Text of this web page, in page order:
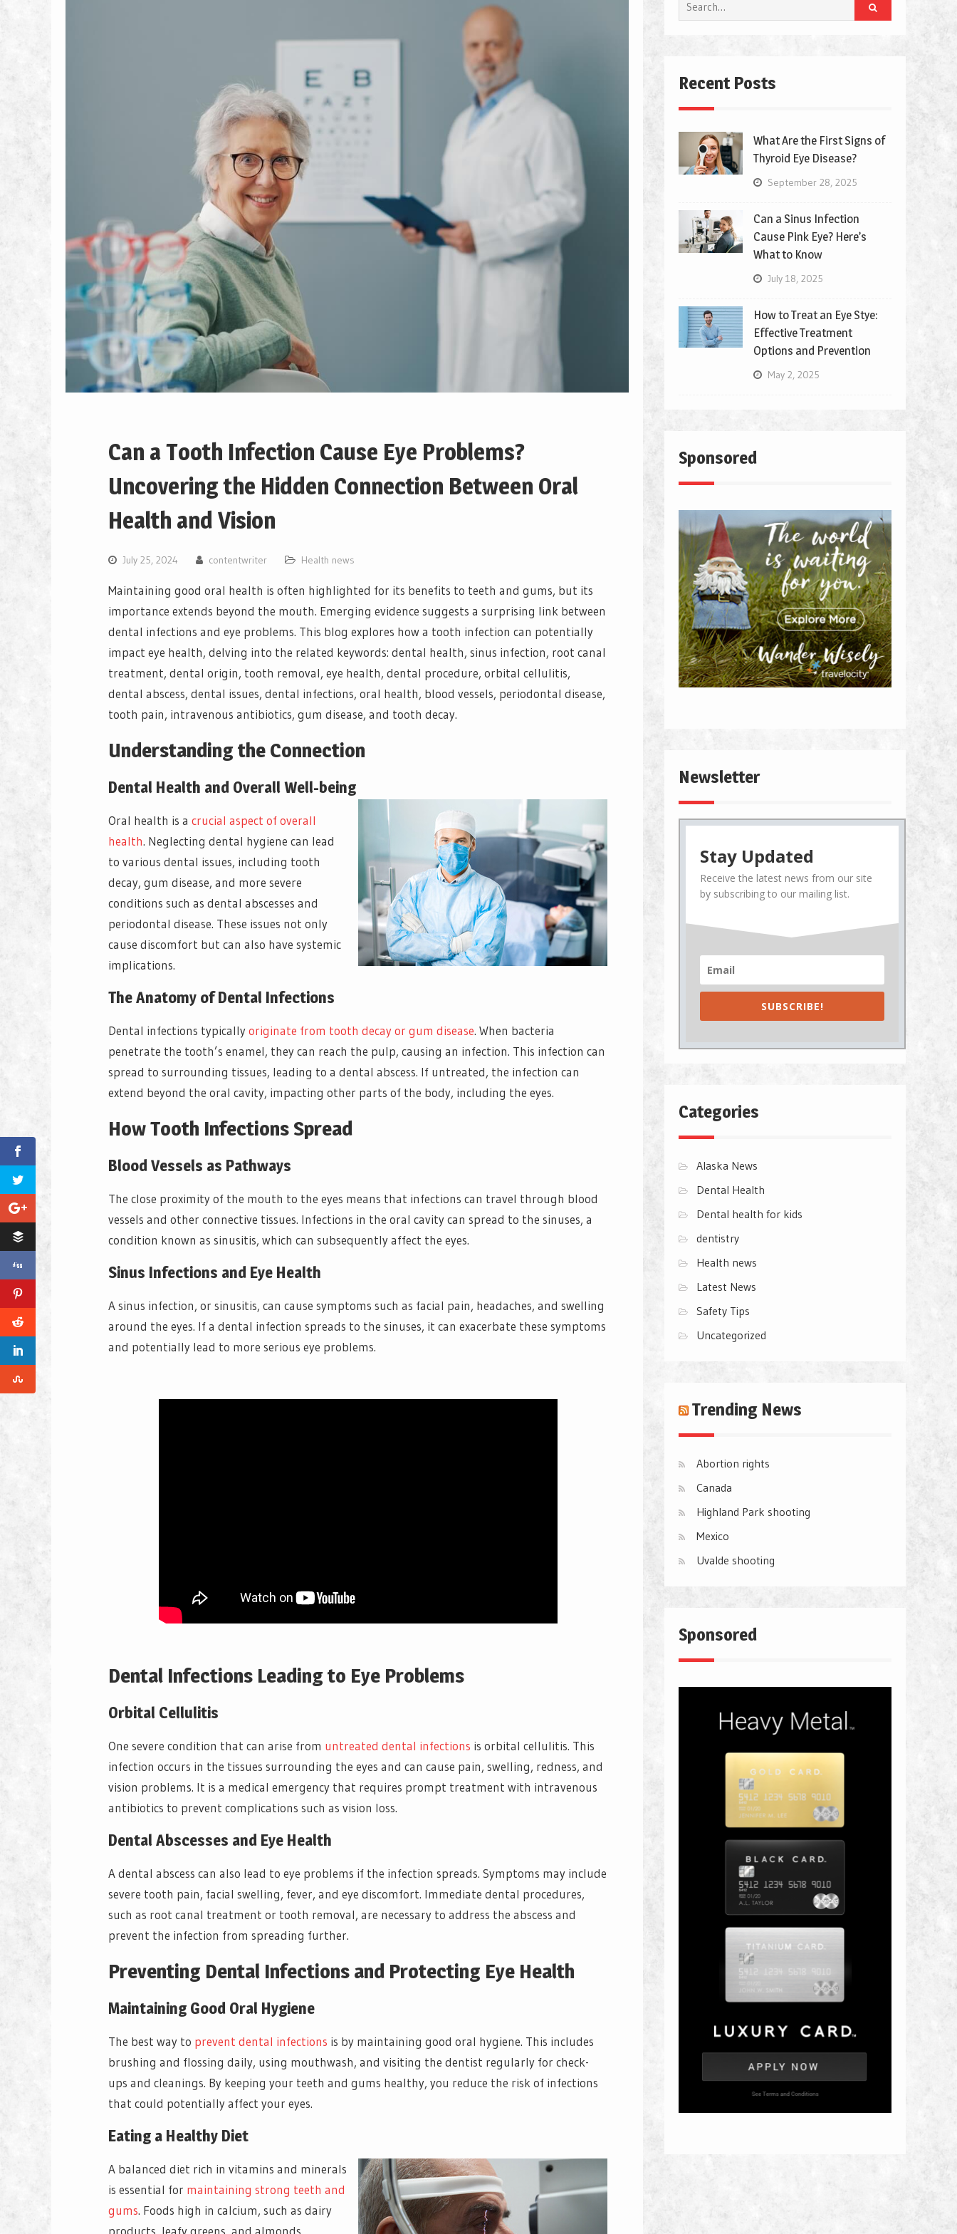
Can a Tooth Infection Cause Eye Problems?
Uncovering the Hidden Connection Between Oral
Health and Vision
July 25, 2024 contentwriter Health news
Maintaining good oral health is often highlighted for its benefits to teeth and gums, but its
importance extends beyond the mouth. Emerging evidence suggests a surprising link between
dental infections and eye problems. This blog explores how a tooth infection can potentially
impact eye health, delving into the related keywords: dental health, sinus infection, root canal
treatment, dental origin, tooth removal, eye health, dental procedure, orbital cellulitis,
dental abscess, dental issues, dental infections, oral health, blood vessels, periodontal disease,
tooth pain, intravenous antibiotics, gum disease, and tooth decay.
Understanding the Connection
Dental Health and Overall Well-being
Oral health is a crucial aspect of overall
health. Neglecting dental hygiene can lead
to various dental issues, including tooth
decay, gum disease, and more severe
conditions such as dental abscesses and
periodontal disease. These issues not only
cause discomfort but can also have systemic
implications.
The Anatomy of Dental Infections
Dental infections typicallyoriginate from tooth decay or gum disease. When bacteria
penetrate the tooth’s enamel, they can reach the pulp, causing an infection. This infection can
spread to surrounding tissues, leading to a dental abscess. If untreated, the infection can
extend beyond the oral cavity, impacting other parts of the body, including the eyes.
How Tooth Infections Spread
Blood Vessels as Pathways
The close proximity of the mouth to the eyes means that infections can travel through blood
vessels and other connective tissues. Infections in the oral cavity can spread to the sinuses, a
condition known as sinusitis, which can subsequently affect the eyes.
Sinus Infections and Eye Health
A sinus infection, or sinusitis, can cause symptoms such as facial pain, headaches, and swelling
around the eyes. If a dental infection spreads to the sinuses, it can exacerbate these symptoms
and potentially lead to more serious eye problems.
Dental Infections Leading to Eye Problems
Orbital Cellulitis
One severe condition that can arise from untreated dental infections is orbital cellulitis. This
infection occurs in the tissues surrounding the eyes and can cause pain, swelling, redness, and
vision problems. It is a medical emergency that requires prompt treatment with intravenous
antibiotics to prevent complications such as vision loss.
Dental Abscesses and Eye Health
A dental abscess can also lead to eye problems if the infection spreads. Symptoms may include
severe tooth pain, facial swelling, fever, and eye discomfort. Immediate dental procedures,
such as root canal treatment or tooth removal, are necessary to address the abscess and
prevent the infection from spreading further.
Preventing Dental Infections and Protecting Eye Health
Maintaining Good Oral Hygiene
The best way to prevent dental infections is by maintaining good oral hygiene. This includes
brushing and flossing daily, using mouthwash, and visiting the dentist regularly for check-
ups and cleanings. By keeping your teeth and gums healthy, you reduce the risk of infections
that could potentially affect your eyes.
Eating a Healthy Diet
A balanced diet rich in vitamins and minerals
is essential for maintaining strong teeth and
gums. Foods high in calcium, such as dairy
products, leafy greens, and almonds,
Search
for:
Recent Posts
What Are the First Signs of
Thyroid Eye Disease?
September 28, 2025
Can a Sinus Infection
Cause Pink Eye? Here’s
What to Know
July 18, 2025
How to Treat an Eye Stye:
Effective Treatment
Options and Prevention
May 2, 2025
Sponsored
Newsletter
Stay Updated
Receive the latest news from our site
by subscribing to our mailing list.
SUBSCRIBE!
Categories
Alaska News
Dental Health
Dental health for kids
dentistry
Health news
Latest News
Safety Tips
Uncategorized
Trending News
Abortion rights
Canada
Highland Park shooting
Mexico
Uvalde shooting
Sponsored